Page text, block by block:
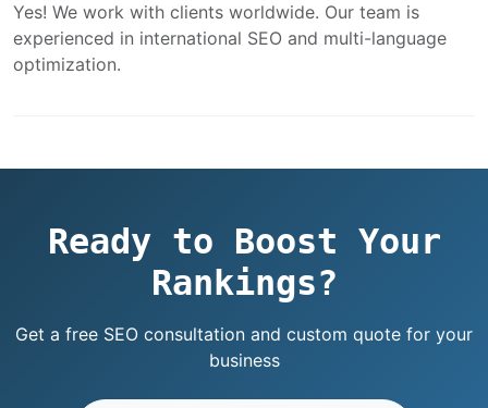
Yes! We work with clients worldwide. Our team is
experienced in international SEO and multi-language
optimization.
Ready to Boost Your
Rankings?
Get a free SEO consultation and custom quote for your
business